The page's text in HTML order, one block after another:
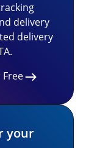
delivery
delivery
Free
your